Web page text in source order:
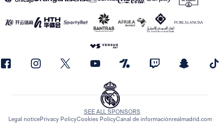
SEE ALL SPONSORS
Legal noticePrivacy PolicyCookies PolicyCanal de informaciónrealmadrid.com